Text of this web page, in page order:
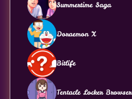
Summertime Saga
Doraemon X
Bitlife
Tentacle Locker Browser